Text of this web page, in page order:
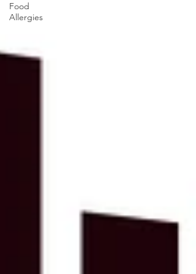
Food
Allergies